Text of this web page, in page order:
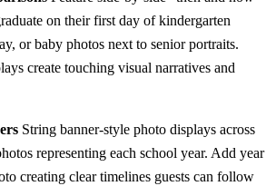
on their first day of kindergarten
or baby photos next to senior portraits.
create touching visual narratives and
String banner-style photo displays across
representing each school year. Add year
creating clear timelines guests can follow